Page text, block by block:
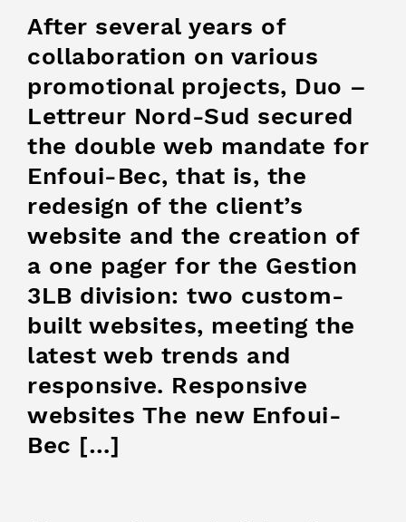
After several years of
collaboration on various
promotional projects, Duo –
Lettreur Nord-Sud secured
the double web mandate for
Enfoui-Bec, that is, the
redesign of the client’s
website and the creation of
a one pager for the Gestion
3LB division: two custom-
built websites, meeting the
latest web trends and
responsive. Responsive
websites The new Enfoui-
Bec […]